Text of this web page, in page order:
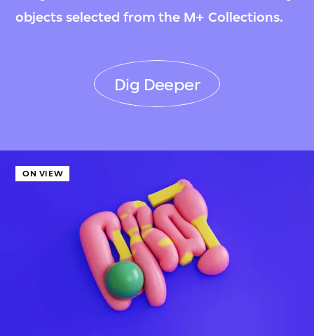
objects selected from the M+ Collections.
Dig Deeper
ON VIEW